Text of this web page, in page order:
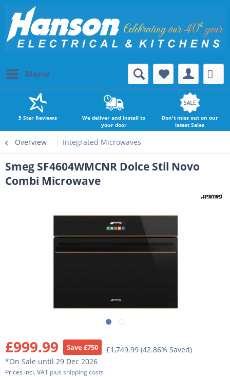
Menu
5 Star Reviews
We deliver and Install to
your door
Don't miss out on our
latest Sales
Overview Integrated Microwaves
Smeg SF4604WMCNR Dolce Stil Novo
Combi Microwave
£999.99 Save £750 £1,749.99(42.86% Saved)
*On Sale until 29 Dec 2026
Prices incl. VAT plus shipping costs